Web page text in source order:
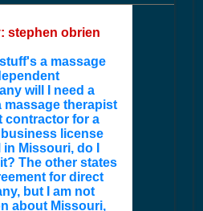
stephen obrien
a massage
will I need a
massage therapist
contractor for a
license
Missouri, do I
The other states
for direct
but I am not
about Missouri,